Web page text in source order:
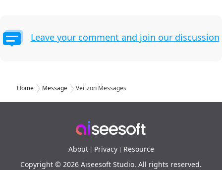
Leave your comment and join our discussion
Home Message Verizon Messages
About| Privacy| Resource
Copyright © 2026 Aiseesoft Studio. All rights reserved.